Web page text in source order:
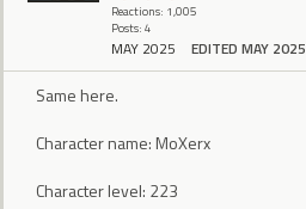
Reactions: 1,005
Posts: 4
MAY 2025 EDITED MAY 2025
Same here.
Character name: MoXerx
Character level: 223